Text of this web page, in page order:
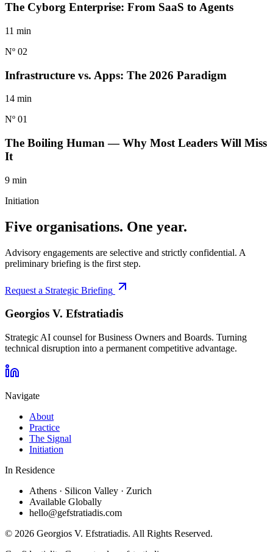
The Cyborg Enterprise: From SaaS to Agents
11 min
Nº 02
Infrastructure vs. Apps: The 2026 Paradigm
14 min
Nº 01
The Boiling Human — Why Most Leaders Will Miss
It
9 min
Initiation
Five organisations. One year.
Advisory engagements are selective and strictly confidential. A
preliminary briefing is the first step.
Request a Strategic Briefing
Georgios V. Efstratiadis
Strategic AI counsel for Business Owners and Boards. Turning
technical disruption into a permanent competitive advantage.
Navigate
About
Practice
The Signal
Initiation
In Residence
Athens · Silicon Valley · Zurich
Available Globally
hello@gefstratiadis.com
© 2026 Georgios V. Efstratiadis. All Rights Reserved.